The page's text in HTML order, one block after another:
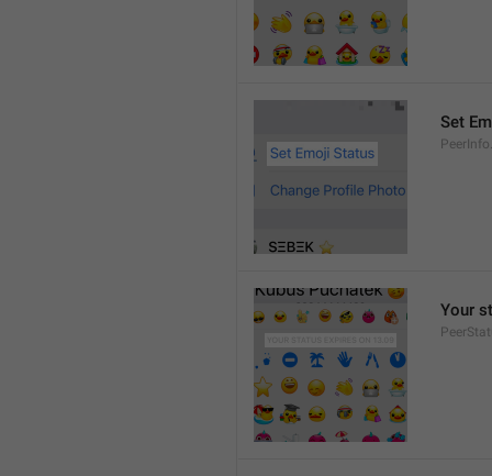
Set
Your